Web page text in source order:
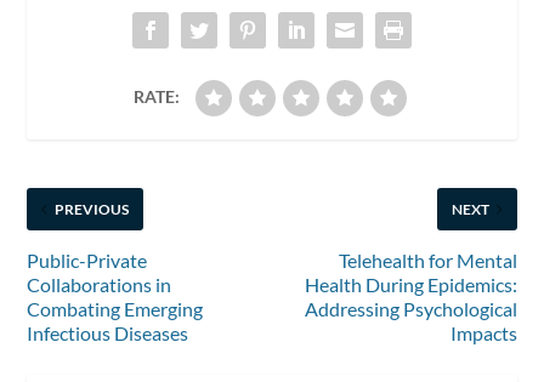
RATE:
PREVIOUS
Public-Private
Collaborations in
Combating Emerging
Infectious Diseases
NEXT
Telehealth for Mental
Health During Epidemics:
Addressing Psychological
Impacts